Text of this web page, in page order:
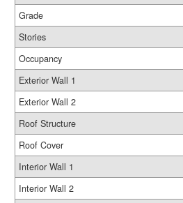
Grade
Stories
Occupancy
Exterior Wall 1
Exterior Wall 2
Roof Structure
Roof Cover
Interior Wall 1
Interior Wall 2